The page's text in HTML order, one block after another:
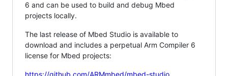
6 and can be used to build and debug Mbed
projects locally.
The last release of Mbed Studio is available to
download and includes a perpetual Arm Compiler 6
license for Mbed projects: